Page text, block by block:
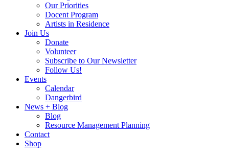
Our Priorities
Docent Program
Artists in Residence
Join Us
Donate
Volunteer
Subscribe to Our Newsletter
Follow Us!
Events
Calendar
Dangerbird
News + Blog
Blog
Resource Management Planning
Contact
Shop